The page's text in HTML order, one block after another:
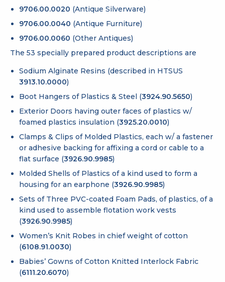
9706.00.0020 (Antique Silverware)
9706.00.0040 (Antique Furniture)
9706.00.0060 (Other Antiques)
The 53 specially prepared product descriptions are
Sodium Alginate Resins (described in HTSUS
3913.10.0000)
Boot Hangers of Plastics & Steel (3924.90.5650)
Exterior Doors having outer faces of plastics w/
foamed plastics insulation (3925.20.0010)
Clamps & Clips of Molded Plastics, each w/ a fastener
or adhesive backing for affixing a cord or cable to a
flat surface (3926.90.9985)
Molded Shells of Plastics of a kind used to form a
housing for an earphone (3926.90.9985)
Sets of Three PVC-coated Foam Pads, of plastics, of a
kind used to assemble flotation work vests
(3926.90.9985)
Women’s Knit Robes in chief weight of cotton
(6108.91.0030)
Babies’ Gowns of Cotton Knitted Interlock Fabric
(6111.20.6070)